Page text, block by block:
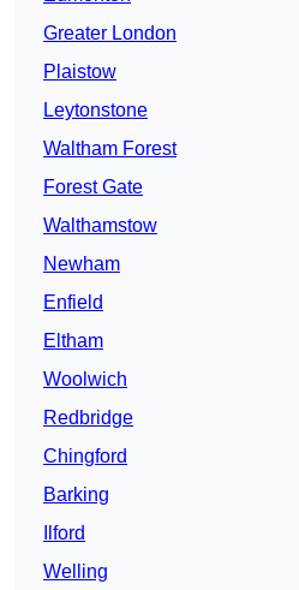
Greater London
Plaistow
Leytonstone
Waltham Forest
Forest Gate
Walthamstow
Newham
Enfield
Eltham
Woolwich
Redbridge
Chingford
Barking
Ilford
Welling